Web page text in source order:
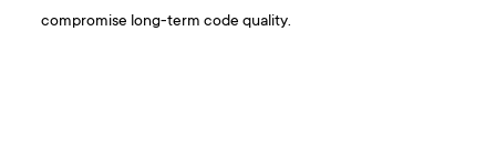
compromise long-term code quality.